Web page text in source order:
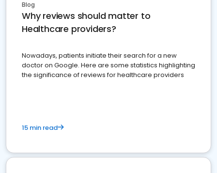
Blog
Why reviews should matter to
Healthcare providers?
Nowadays, patients initiate their search for a new
doctor on Google. Here are some statistics highlighting
the significance of reviews for healthcare providers
15 min read